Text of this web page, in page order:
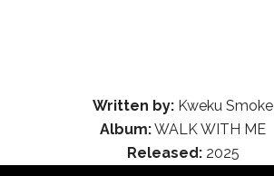
Written by: Kweku Smoke
Album:WALK WITH ME
Released:2025